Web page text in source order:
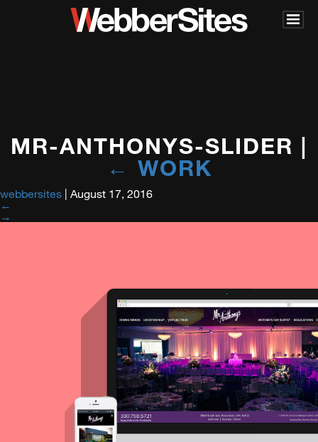
MR-ANTHONYS-SLIDER |
← WORK
webbersites | August 17, 2016
←
→